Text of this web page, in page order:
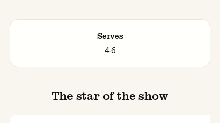
Serves
4-6
The star of the show